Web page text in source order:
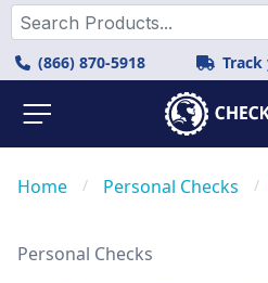
(866) 870-5918
Home / Personal Checks /
Personal Checks